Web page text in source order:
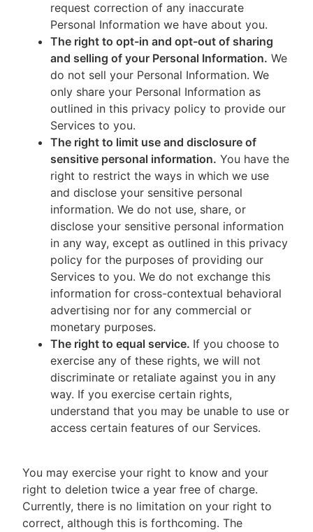
request correction of any inaccurate
Personal Information we have about you.
The right to opt-in and opt-out of sharing
and selling of your Personal Information. We
do not sell your Personal Information. We
only share your Personal Information as
outlined in this privacy policy to provide our
Services to you.
The right to limit use and disclosure of
sensitive personal information. You have the
right to restrict the ways in which we use
and disclose your sensitive personal
information. We do not use, share, or
disclose your sensitive personal information
in any way, except as outlined in this privacy
policy for the purposes of providing our
Services to you. We do not exchange this
information for cross-contextual behavioral
advertising nor for any commercial or
monetary purposes.
The right to equal service. If you choose to
exercise any of these rights, we will not
discriminate or retaliate against you in any
way. If you exercise certain rights,
understand that you may be unable to use or
access certain features of our Services.
You may exercise your right to know and your
right to deletion twice a year free of charge.
Currently, there is no limitation on your right to
correct, although this is forthcoming. The